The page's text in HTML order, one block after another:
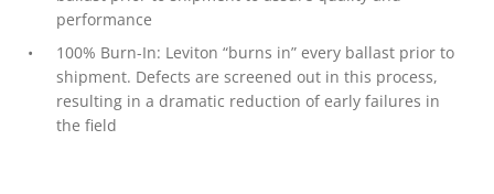
performance
100% Burn-In: Leviton “burns in” every ballast prior to
shipment. Defects are screened out in this process,
resulting in a dramatic reduction of early failures in
the field